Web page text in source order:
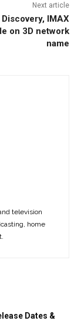
Next article
Discovery, IMAX
on 3D network
name
television
home
Dates &